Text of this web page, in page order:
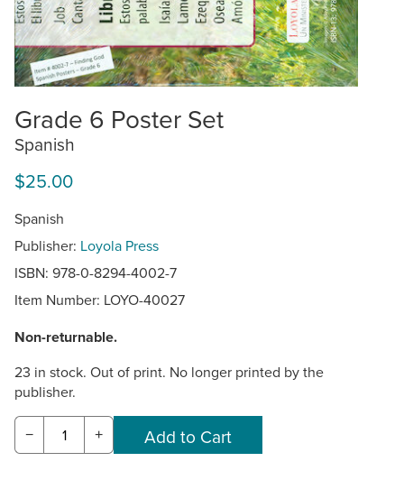
Grade 6 Poster Set
Spanish
$25.00
Spanish
Publisher: Loyola Press
ISBN: 978-0-8294-4002-7
Item Number: LOYO-40027
Non-returnable.
23 in stock. Out of print. No longer printed by the
publisher.
− +